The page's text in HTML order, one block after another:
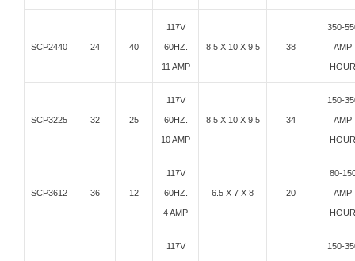
SCP2440 24 40
117V
60HZ.
11 AMP
8.5 X 10 X 9.5 38
350-
AMP
HOUR
SCP3225 32 25
117V
60HZ.
10 AMP
8.5 X 10 X 9.5 34
150-
AMP
HOUR
SCP3612 36 12
117V
60HZ.
4 AMP
6.5 X 7 X 8 20
80-
AMP
HOUR
117V 150-